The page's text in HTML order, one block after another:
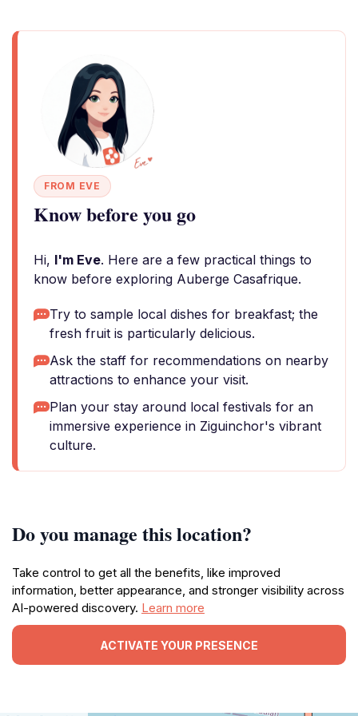
FROM EVE
Know before you go
Hi, I'm Eve. Here are a few practical things to
know before exploring Auberge Casafrique.
Try to sample local dishes for breakfast; the
fresh fruit is particularly delicious.
Ask the staff for recommendations on nearby
attractions to enhance your visit.
Plan your stay around local festivals for an
immersive experience in Ziguinchor's vibrant
culture.
Do you manage this location?
Take control to get all the benefits, like improved
information, better appearance, and stronger visibility across
AI-powered discovery. Learn more
ACTIVATE YOUR PRESENCE